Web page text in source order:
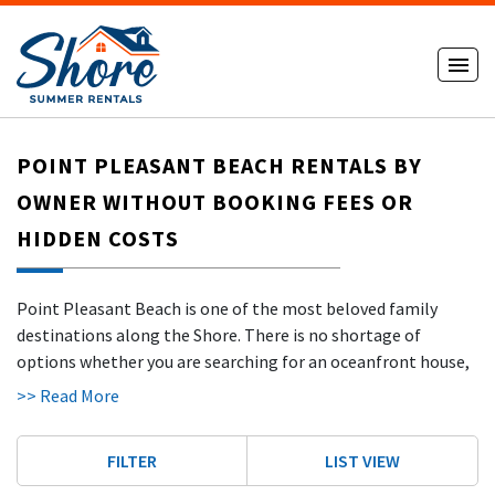
POINT PLEASANT BEACH RENTALS BY
OWNER WITHOUT BOOKING FEES OR
HIDDEN COSTS
Point Pleasant Beach is one of the most beloved family
destinations along the Shore. There is no shortage of
options whether you are searching for an oceanfront house,
a cozy apartment, or a pet-friendly rental for the whole
for a long season that typically stretches from March
through October, giving visitors more flexibility than many
>> Read More
FILTER LIST VIEW